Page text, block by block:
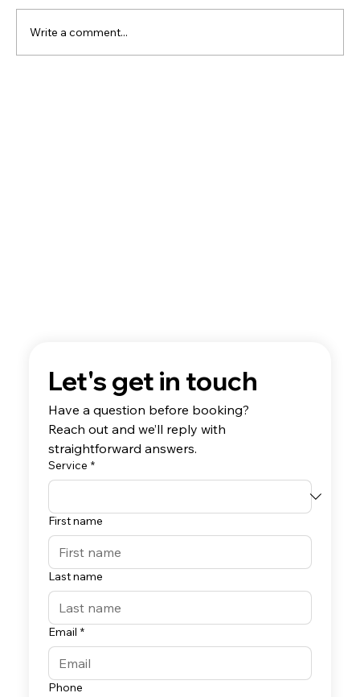
Write a comment...
Let's get in touch
Reach out and we’ll reply with
straightforward answers.
Service *
First name
Last name
Email *
Phone